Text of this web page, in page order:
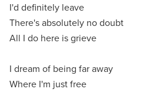
I'd definitely leave
There's absolutely no doubt
All I do here is grieve
I dream of being far away
Where I'm just free